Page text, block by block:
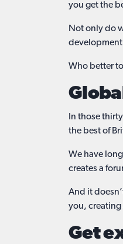
you get the
Not only do
development
Who better
In those
the best of
We have
creates a
And it
you, creating
Get